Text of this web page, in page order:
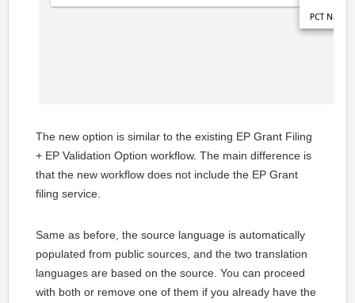
The new option is similar to the existing EP Grant Filing
+ EP Validation Option workflow. The main difference is
that the new workflow does not include the EP Grant
filing service.
Same as before, the source language is automatically
populated from public sources, and the two translation
languages are based on the source. You can proceed
with both or remove one of them if you already have the